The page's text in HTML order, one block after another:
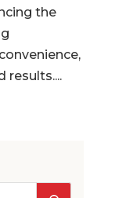
the
results....